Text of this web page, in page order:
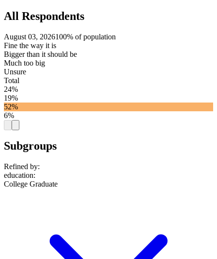
All Respondents
August 03, 2026100% of population
Fine the way it is
Bigger than it should be
Much too big
Unsure
Total
24%
19%
52%
6%
Subgroups
Refined by:
education:
College Graduate